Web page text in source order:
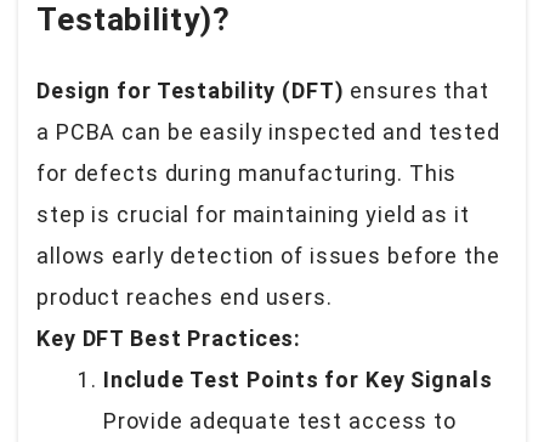
Testability)?
Design for Testability (DFT) ensures that
a PCBA can be easily inspected and tested
for defects during manufacturing. This
step is crucial for maintaining yield as it
allows early detection of issues before the
product reaches end users.
Key DFT Best Practices:
Include Test Points for Key Signals
Provide adequate test access to